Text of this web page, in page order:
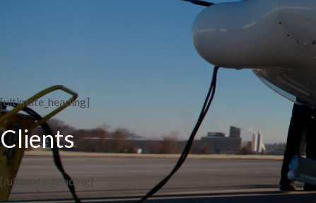
[ultimate_heading]
Clients
[/ultimate_heading]